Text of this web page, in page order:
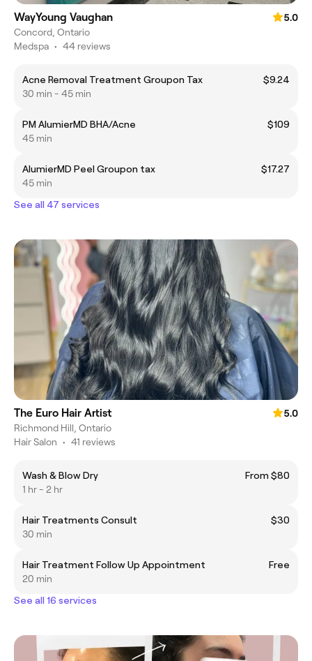
WayYoung Vaughan
5.0
Concord, Ontario
Medspa • 44 reviews
Acne Removal Treatment Groupon Tax
$9.24
30 min - 45 min
PM AlumierMD BHA/Acne
$109
45 min
AlumierMD Peel Groupon tax
$17.27
45 min
See all 47 services
The Euro Hair Artist
5.0
Richmond Hill, Ontario
Hair Salon • 41 reviews
Wash & Blow Dry
From $80
1 hr - 2 hr
Hair Treatments Consult
$30
30 min
Hair Treatment Follow Up Appointment
Free
20 min
See all 16 services